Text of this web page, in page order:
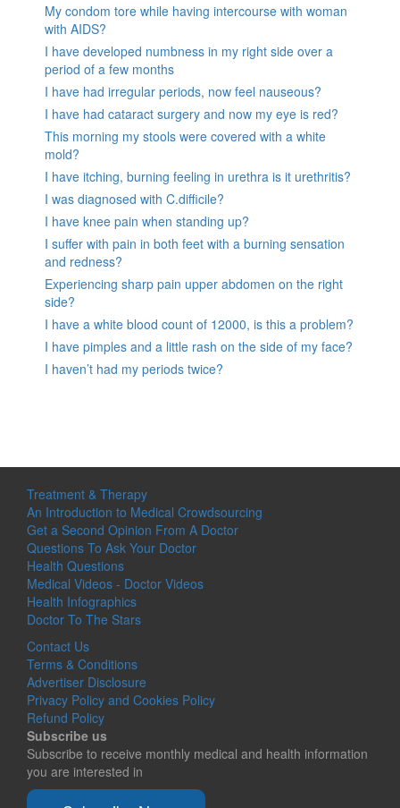
My condom tore while having intercourse with woman
with AIDS?
I have developed numbness in my right side over a
period of a few months
I have had irregular periods, now feel nauseous?
I have had cataract surgery and now my eye is red?
This morning my stools were covered with a white
mold?
I have itching, burning feeling in urethra is it urethritis?
I was diagnosed with C.difficile?
I have knee pain when standing up?
I suffer with pain in both feet with a burning sensation
and redness?
Experiencing sharp pain upper abdomen on the right
side?
I have a white blood count of 12000, is this a problem?
I have pimples and a little rash on the side of my face?
I haven’t had my periods twice?
Treatment & Therapy
An Introduction to Medical Crowdsourcing
Get a Second Opinion From A Doctor
Questions To Ask Your Doctor
Health Questions
Medical Videos - Doctor Videos
Health Infographics
Doctor To The Stars
Contact Us
Terms & Conditions
Advertiser Disclosure
Privacy Policy and Cookies Policy
Refund Policy
Subscribe us
Subscribe to receive monthly medical and health information
you are interested in